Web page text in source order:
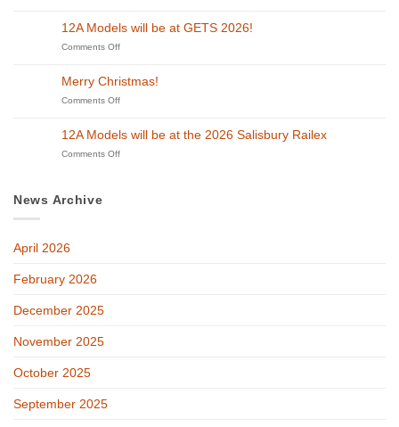
2027
Lincoln
Model
Railway
27th
and
coming
to
in
Swindon!
12A Models will be at GETS 2026!
Comments Offon
will
be
2026!
Merry Christmas!
Comments Offon
12A Models will be at the 2026 Salisbury Railex
Comments Offon
News Archive
April 2026
February 2026
December 2025
November 2025
October 2025
September 2025